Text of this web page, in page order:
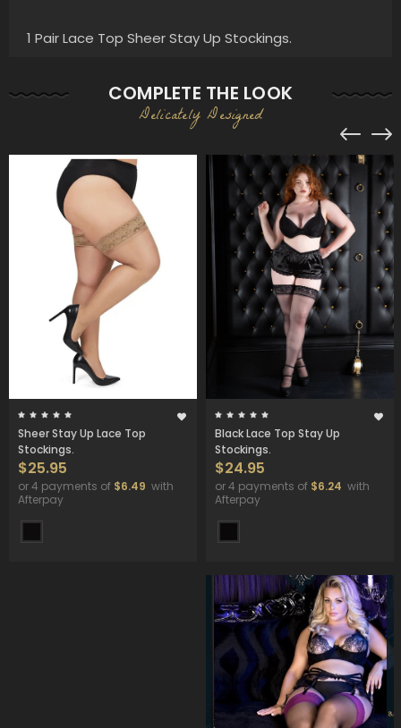
1 Pair Lace Top Sheer Stay Up Stockings.
COMPLETE THE LOOK
Delicately Designed
Sheer Stay Up Lace Top
Stockings.
$25.95
or 4 payments of $6.49 with
Afterpay
Black Lace Top Stay Up
Stockings.
$24.95
or 4 payments of $6.24 with
Afterpay